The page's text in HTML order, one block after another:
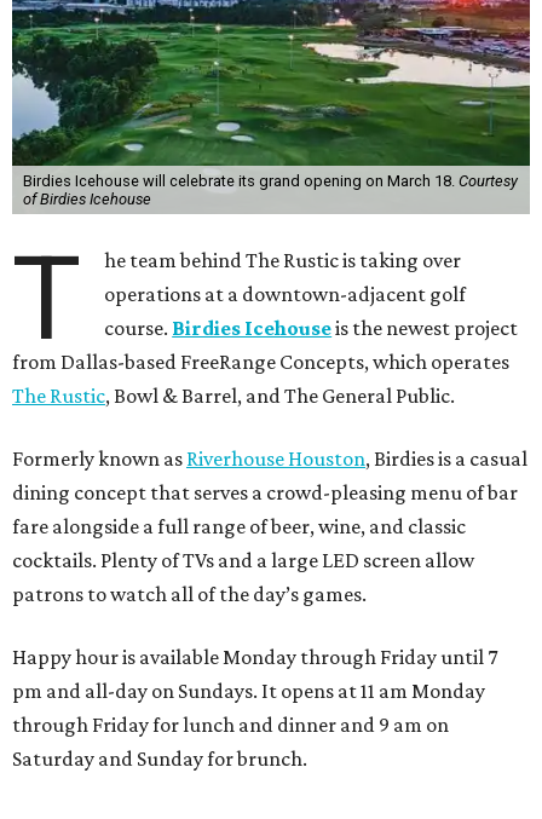
Birdies Icehouse will celebrate its grand opening on March 18. Courtesy
of Birdies Icehouse
T
he team behind The Rustic is taking over
operations at a downtown-adjacent golf
course. Birdies Icehouseis the newest project
from Dallas-based FreeRange Concepts, which operates
The Rustic, Bowl & Barrel, and The General Public.
Formerly known as Riverhouse Houston, Birdies is a casual
dining concept that serves a crowd-pleasing menu of bar
fare alongside a full range of beer, wine, and classic
cocktails. Plenty of TVs and a large LED screen allow
patrons to watch all of the day’s games.
Happy hour is available Monday through Friday until 7
pm and all-day on Sundays. It opens at 11 am Monday
through Friday for lunch and dinner and 9 am on
Saturday and Sunday for brunch.